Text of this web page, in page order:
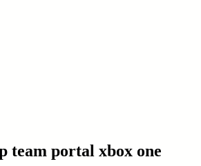
team portal xbox one